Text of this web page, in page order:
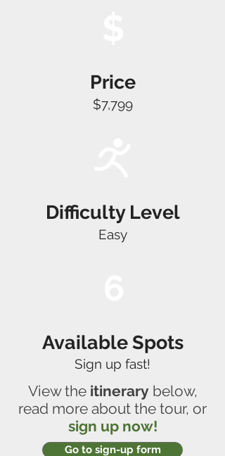
Price
$7,799
Difficulty Level
Easy
Available Spots
Sign up fast!
View the itinerary below,
read more about the tour, or
sign up now!
Go to sign-up form